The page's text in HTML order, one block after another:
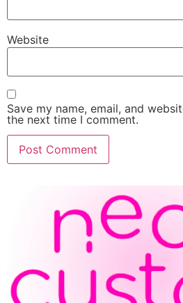
Website
Save my name, email, and
the next time I comment.